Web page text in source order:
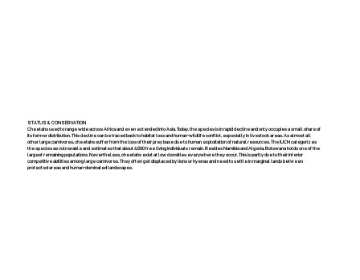
STATUS & CONSERVATION
Cheetahs used to range wide across Africa and even extended into Asia. Today, the species is in rapid decline and only occupies a small share of
its former distribution. This decline can be traced back to habitat loss and human-wildlife conflict, especially in livestock areas. As almost all
other large carnivores, cheetahs suffer from the loss of their prey base due to human exploitation of natural resources. The IUCN categorizes
the species as vulnerable and estimates that about 6,500 free living individuals remain. Besides Namibia and Algeria, Botswana holds one of the
largest remaining populations. Nevertheless, cheetahs exist at low densities everywhere they occur. This is partly due to their inferior
competitive abilities among large carnivores. They often get displaced by lions or hyenas and need to settle in marginal lands between
protected areas and human-dominated landscapes.